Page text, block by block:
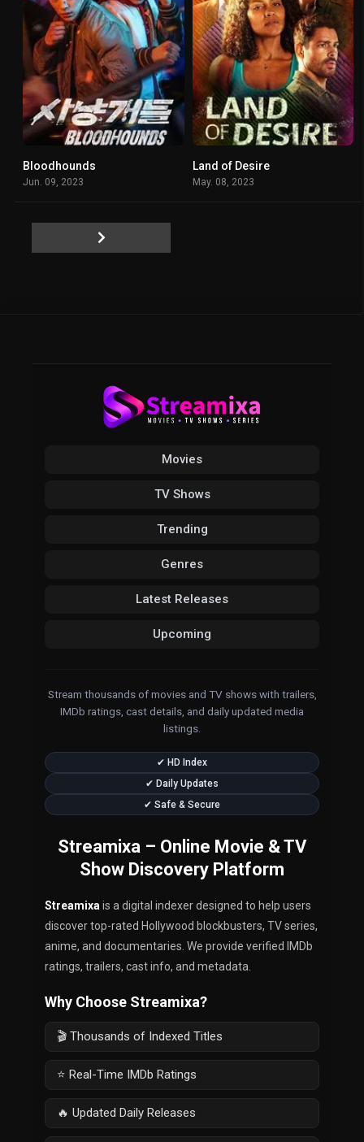
Bloodhounds
Jun. 09, 2023
Land of Desire
May. 08, 2023
Movies
TV Shows
Trending
Genres
Latest Releases
Upcoming
Stream thousands of movies and TV shows with trailers,
IMDb ratings, cast details, and daily updated media
listings.
✔ HD Index
✔ Daily Updates
✔ Safe & Secure
Streamixa – Online Movie & TV
Show Discovery Platform
Streamixa is a digital indexer designed to help users
discover top-rated Hollywood blockbusters, TV series,
anime, and documentaries. We provide verified IMDb
ratings, trailers, cast info, and metadata.
Why Choose Streamixa?
🎬 Thousands of Indexed Titles
⭐ Real-Time IMDb Ratings
🔥 Updated Daily Releases